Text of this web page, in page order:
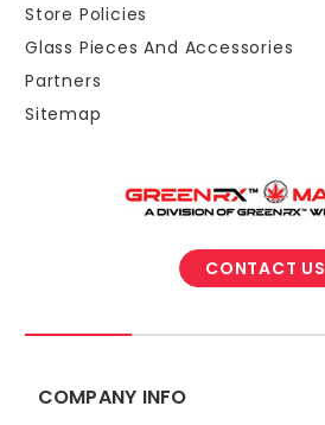
Store Policies
Glass Pieces And Accessories
Partners
Sitemap
CONTACT US
COMPANY INFO